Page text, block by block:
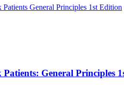
General Principles